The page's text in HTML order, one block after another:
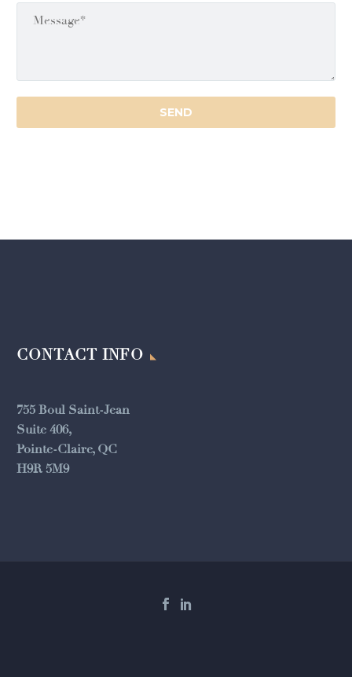
CONTACT INFO
755 Boul Saint-Jean
Suite 406,
Pointe-Claire, QC
H9R 5M9